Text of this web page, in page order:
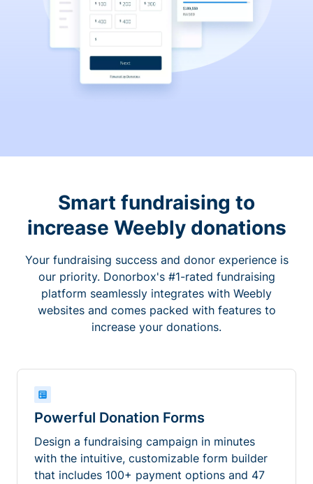
Smart fundraising to
increase Weebly donations
Your fundraising success and donor experience is
our priority. Donorbox's #1-rated fundraising
platform seamlessly integrates with Weebly
websites and comes packed with features to
increase your donations.
Powerful Donation Forms
Design a fundraising campaign in minutes
with the intuitive, customizable form builder
that includes 100+ payment options and 47